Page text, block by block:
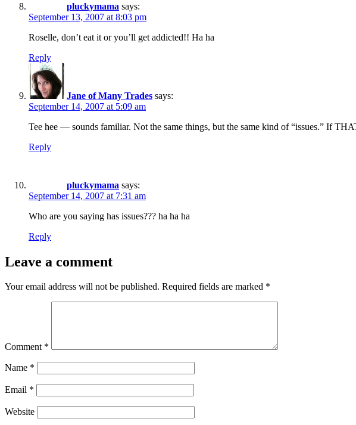
pluckymama says:
September 13, 2007 at 8:03 pm
Roselle, don’t eat it or you’ll get addicted!! Ha ha
Reply
Jane of Many Trades says:
September 14, 2007 at 5:09 am
Tee hee — sounds familiar. Not the same things, but the same kind of “issues.” If
Reply
pluckymama says:
September 14, 2007 at 7:31 am
Who are you saying has issues??? ha ha ha
Reply
Leave a comment
Your email address will not be published. Required fields are marked *
Comment *
Name *
Email *
Website